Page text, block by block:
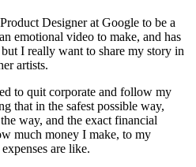
Designer at Google to be a
emotional video to make, and has
I really want to share my story in
artists.
to quit corporate and follow my
that in the safest possible way,
way, and the exact financial
much money I make, to my
are like.